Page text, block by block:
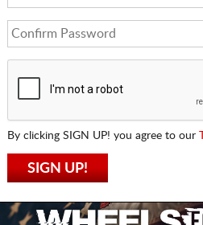
By clicking SIGN UP! you agree to our